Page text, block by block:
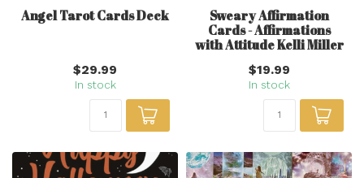
Angel Tarot Cards Deck
$29.99
In stock
Sweary Affirmation
Cards - Affirmations
with Attitude Kelli Miller
$19.99
In stock